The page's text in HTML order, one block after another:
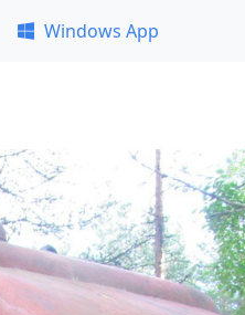
Windows App